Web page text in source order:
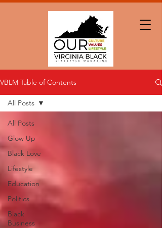
VBLM Table of Contents
All Posts
Glow Up
Black Love
Lifestyle
Education
Politics
Black
Business
All Posts